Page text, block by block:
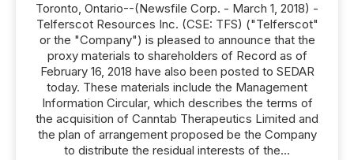
Toronto, Ontario--(Newsfile Corp. - March 1, 2018) -
Telferscot Resources Inc. (CSE: TFS) ("Telferscot"
or the "Company") is pleased to announce that the
proxy materials to shareholders of Record as of
February 16, 2018 have also been posted to SEDAR
today. These materials include the Management
Information Circular, which describes the terms of
the acquisition of Canntab Therapeutics Limited and
the plan of arrangement proposed be the Company
to distribute the residual interests of the...